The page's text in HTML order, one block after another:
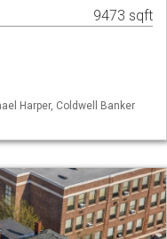
9473 sqft
Harper, Coldwell Banker